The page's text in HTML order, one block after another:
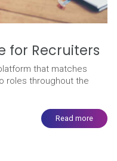
for Recruiters
that matches
roles throughout the
Read more